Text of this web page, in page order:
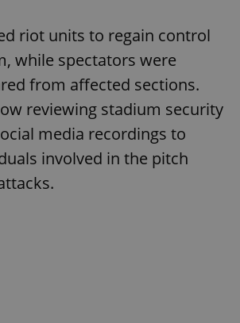
riot units to regain control
while spectators were
from affected sections.
reviewing stadium security
media recordings to
involved in the pitch